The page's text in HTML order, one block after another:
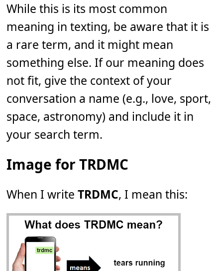
While this is its most common
meaning in texting, be aware that it is
a rare term, and it might mean
something else. If our meaning does
not fit, give the context of your
conversation a name (e.g., love, sport,
space, astronomy) and include it in
your search term.
Image for TRDMC
When I writeTRDMC, I mean this: